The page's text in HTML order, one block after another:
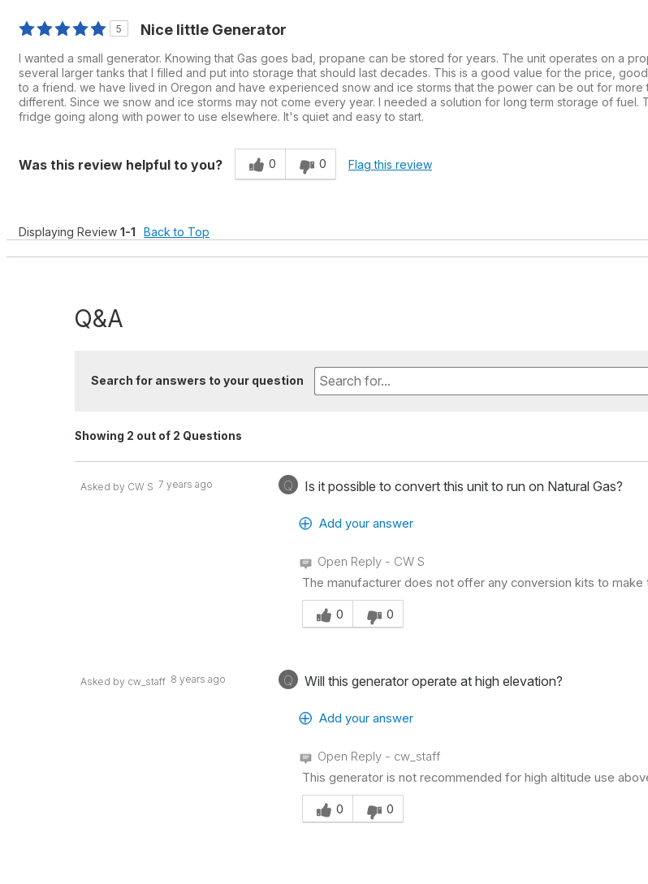
5 Nice little Generator
I wanted a small generator. Knowing that Gas goes bad, propane can be stored for years. The unit operates on a
several larger tanks that I filled and put into storage that should last decades. This is a good value for the price,
to a friend. we have lived in Oregon and have experienced snow and ice storms that the power can be out for more
different. Since we snow and ice storms may not come every year. I needed a solution for long term storage of fuel.
fridge going along with power to use elsewhere. It's quiet and easy to start.
Was this review helpful to you? 0 0 Flag this review
Displaying Review 1-1 Back to Top
Q&A
Search for answers to your question
Showing 2 out of 2 Questions
Q Is it possible to convert this unit to run on Natural Gas?
Asked by CW S 7 years ago
Add your answer
Open Reply - CW S
The manufacturer does not offer any conversion kits to
Was this answer helpful to you
0
0
Q Will this generator operate at high elevation?
Asked by cw_staff 8 years ago
Add your answer
Open Reply - cw_staff
This generator is not recommended for high altitude use
Was this answer helpful to you
0
0